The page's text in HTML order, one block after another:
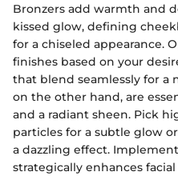
Bronzers add warmth and
kissed glow, defining
for a chiseled appearance.
finishes based on your
that blend seamlessly for a
on the other hand, are
and a radiant sheen. Pick
particles for a subtle glow
a dazzling effect.
strategically enhances